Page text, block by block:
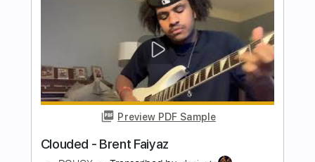
PDF, Guitar Pro
Lead Tracks 🎸 Rhythm Tracks 🎶
Tablature
Open D Tuning
70 Bpm
Instant Delivery
$9.99